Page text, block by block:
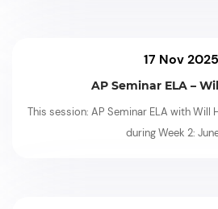
17 Nov 2025
AP Seminar ELA –
This session: AP Seminar ELA with Will
during Week 2: